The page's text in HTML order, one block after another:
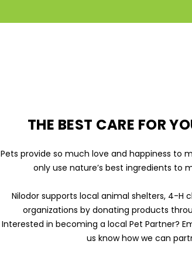
THE BEST CARE FOR
Pets provide so much love and happiness to
only use nature’s best ingredients to
Nilodor supports local animal shelters, 4-H
organizations by donating products
Interested in becoming a local Pet Partner?
us know how we can